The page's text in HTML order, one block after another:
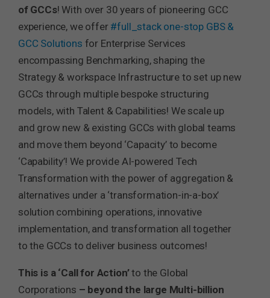
of GCCs! With over 30 years of pioneering GCC
experience, we offer #full_stack one-stop GBS &
GCC Solutions for Enterprise Services
encompassing Benchmarking, shaping the
Strategy & workspace Infrastructure to set up new
GCCs through multiple bespoke structuring
models, with Talent & Capabilities! We scale up
and grow new & existing GCCs with global teams
and move them beyond ‘Capacity’ to become
‘Capability’! We provide AI-powered Tech
Transformation with the power of aggregation &
alternatives under a ‘transformation-in-a-box’
solution combining operations, innovative
implementation, and transformation all together
to the GCCs to deliver business outcomes!
This is a ‘Call for Action’to the Global
Corporations – beyond the large Multi-billion